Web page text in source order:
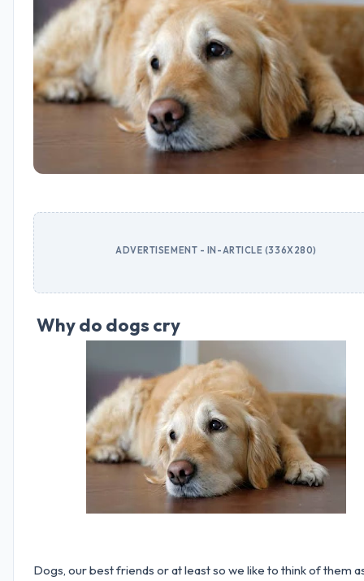
ADVERTISEMENT - IN-ARTICLE (336X280)
Why do dogs cry
Dogs, our best friends or at least so we like to think of them